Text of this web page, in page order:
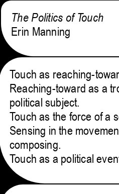
The Politics of Touch
Erin Manning
Touch as reaching-
Reaching-toward as a
political subject.
Touch as the force of a
Sensing in the
composing.
Touch as a political